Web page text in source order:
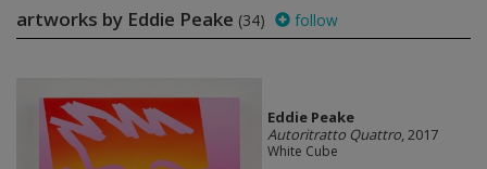
artworks by Eddie Peake (34) follow
Eddie Peake
Autoritratto Quattro, 2017
White Cube